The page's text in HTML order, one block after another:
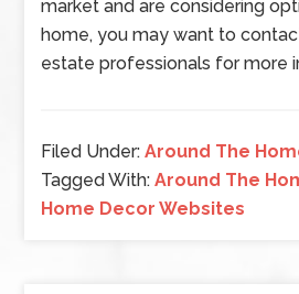
market and are considering
home, you may want to
estate professionals for more
Filed Under:Around The
Tagged With:Around The
Home Decor Websites